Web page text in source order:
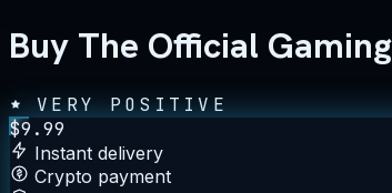
Buy The Official
VERY POSITIVE
$9.99
Instant delivery
Crypto payment